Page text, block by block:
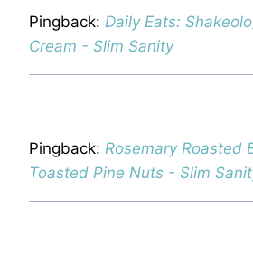
Pingback: Daily Eats:
Cream - Slim Sanity
Pingback: Rosemary Roasted
Toasted Pine Nuts - Slim